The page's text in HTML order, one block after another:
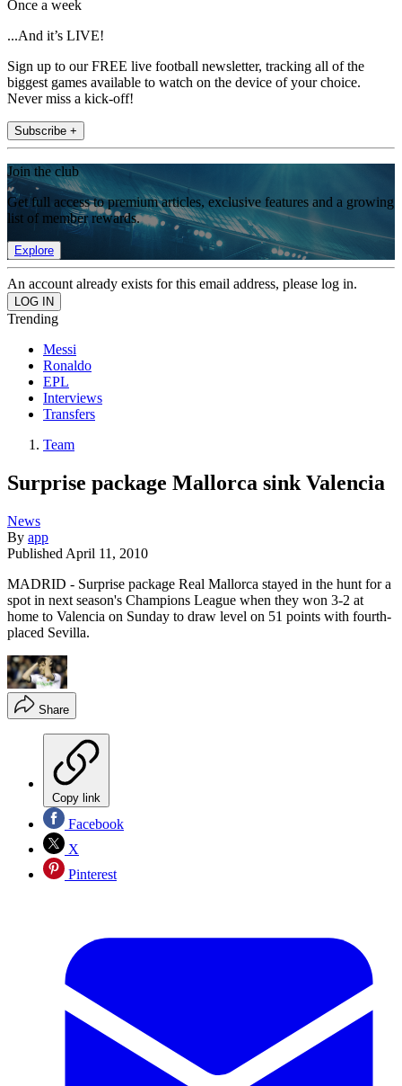
Once a week
...And it’s LIVE!
Sign up to our FREE live football newsletter, tracking all of the
biggest games available to watch on the device of your choice.
Never miss a kick-off!
Subscribe +
Join the club
Get full access to premium articles, exclusive features and a growing
list of member rewards.
Explore
An account already exists for this email address, please log in.
Trending
Messi
Ronaldo
EPL
Interviews
Transfers
Team
Surprise package Mallorca sink Valencia
News
By app
Published April 11, 2010
MADRID - Surprise package Real Mallorca stayed in the hunt for a
spot in next season's Champions League when they won 3-2 at
home to Valencia on Sunday to draw level on 51 points with fourth-
placed Sevilla.
Share
Copy link
Facebook
X
Pinterest